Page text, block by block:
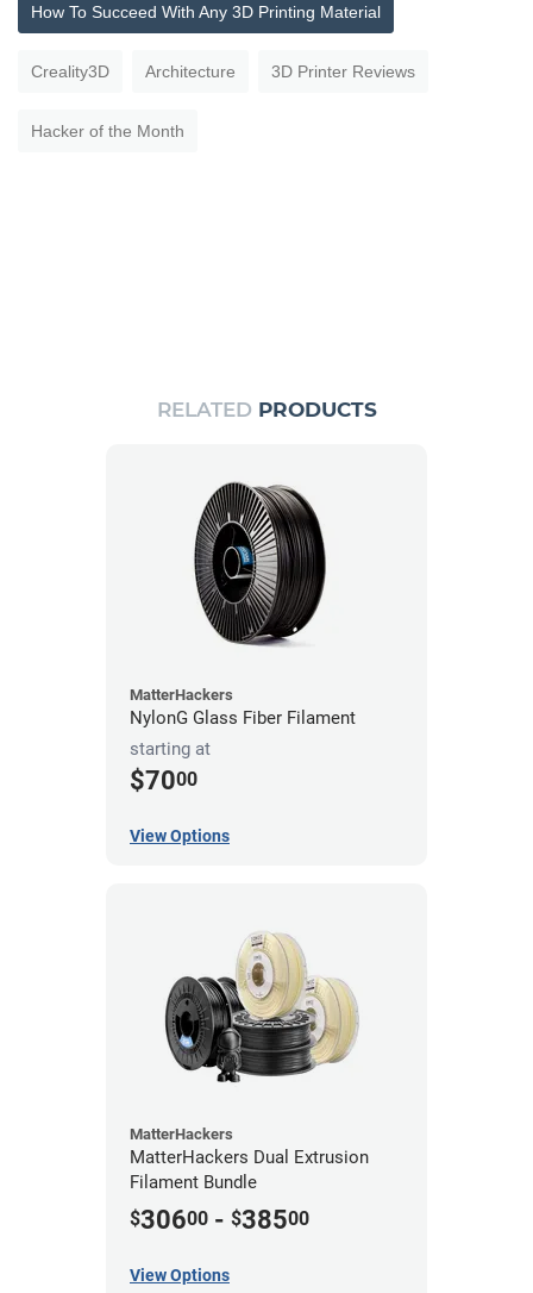
How To Succeed With Any 3D Printing Material
Creality3D Architecture 3D Printer Reviews
Hacker of the Month
RELATED PRODUCTS
MatterHackers
NylonG Glass Fiber Filament
starting at
$7000
View Options
MatterHackers
MatterHackers Dual Extrusion
Filament Bundle
$30600 - $38500
View Options